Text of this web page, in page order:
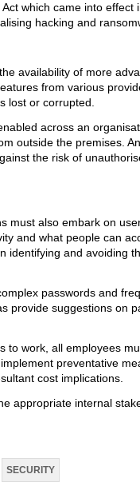
which came into
hacking and
availability of more
from various
lost or corrupted.
across an
outside the premises.
the risk of
must also embark on
and what people can
identifying and avoiding
passwords and
provide suggestions on
to work, all employees
preventative
cost implications.
appropriate internal
SECURITY